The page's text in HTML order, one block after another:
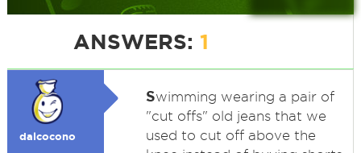
ANSWERS: 1
dalcocono
Swimming wearing a pair of
"cut offs" old jeans that we
used to cut off above the